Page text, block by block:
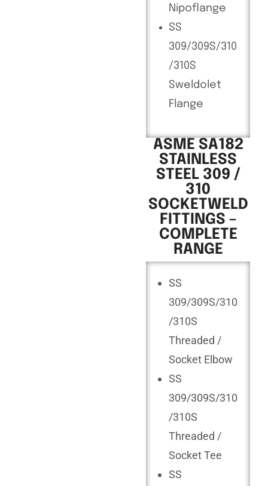
Nipoflange
SS
309/309S/310
/310S
Sweldolet
Flange
ASME SA182
STAINLESS
STEEL 309 /
310
SOCKETWELD
FITTINGS –
COMPLETE
RANGE
SS
309/309S/310
/310S
Threaded /
Socket Elbow
SS
309/309S/310
/310S
Threaded /
Socket Tee
SS